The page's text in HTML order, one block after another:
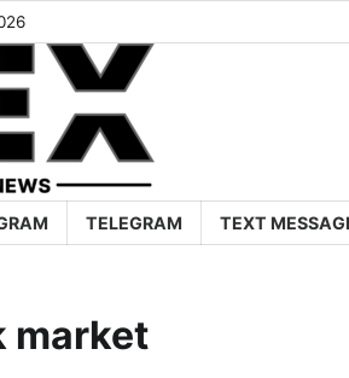
TELEGRAM TEXT
market